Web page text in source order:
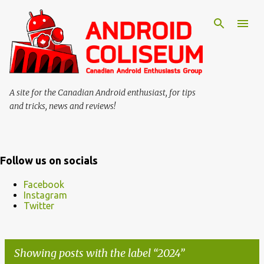
A site for the Canadian Android enthusiast, for tips
and tricks, news and reviews!
Follow us on socials
Facebook
Instagram
Twitter
Showing posts with the label 2024